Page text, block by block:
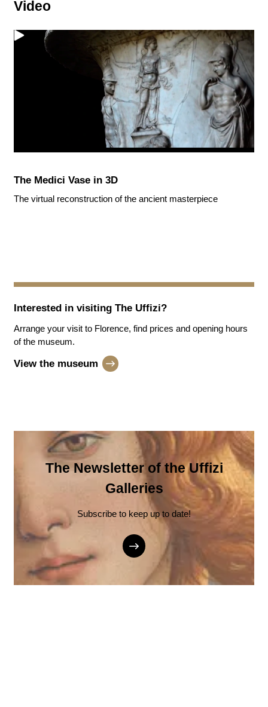
Video
The Medici Vase in 3D
The virtual reconstruction of the ancient masterpiece
Interested in visiting The Uffizi?
Arrange your visit to Florence, find prices and opening hours
of the museum.
View the museum
The Newsletter of the Uffizi
Galleries
Subscribe to keep up to date!